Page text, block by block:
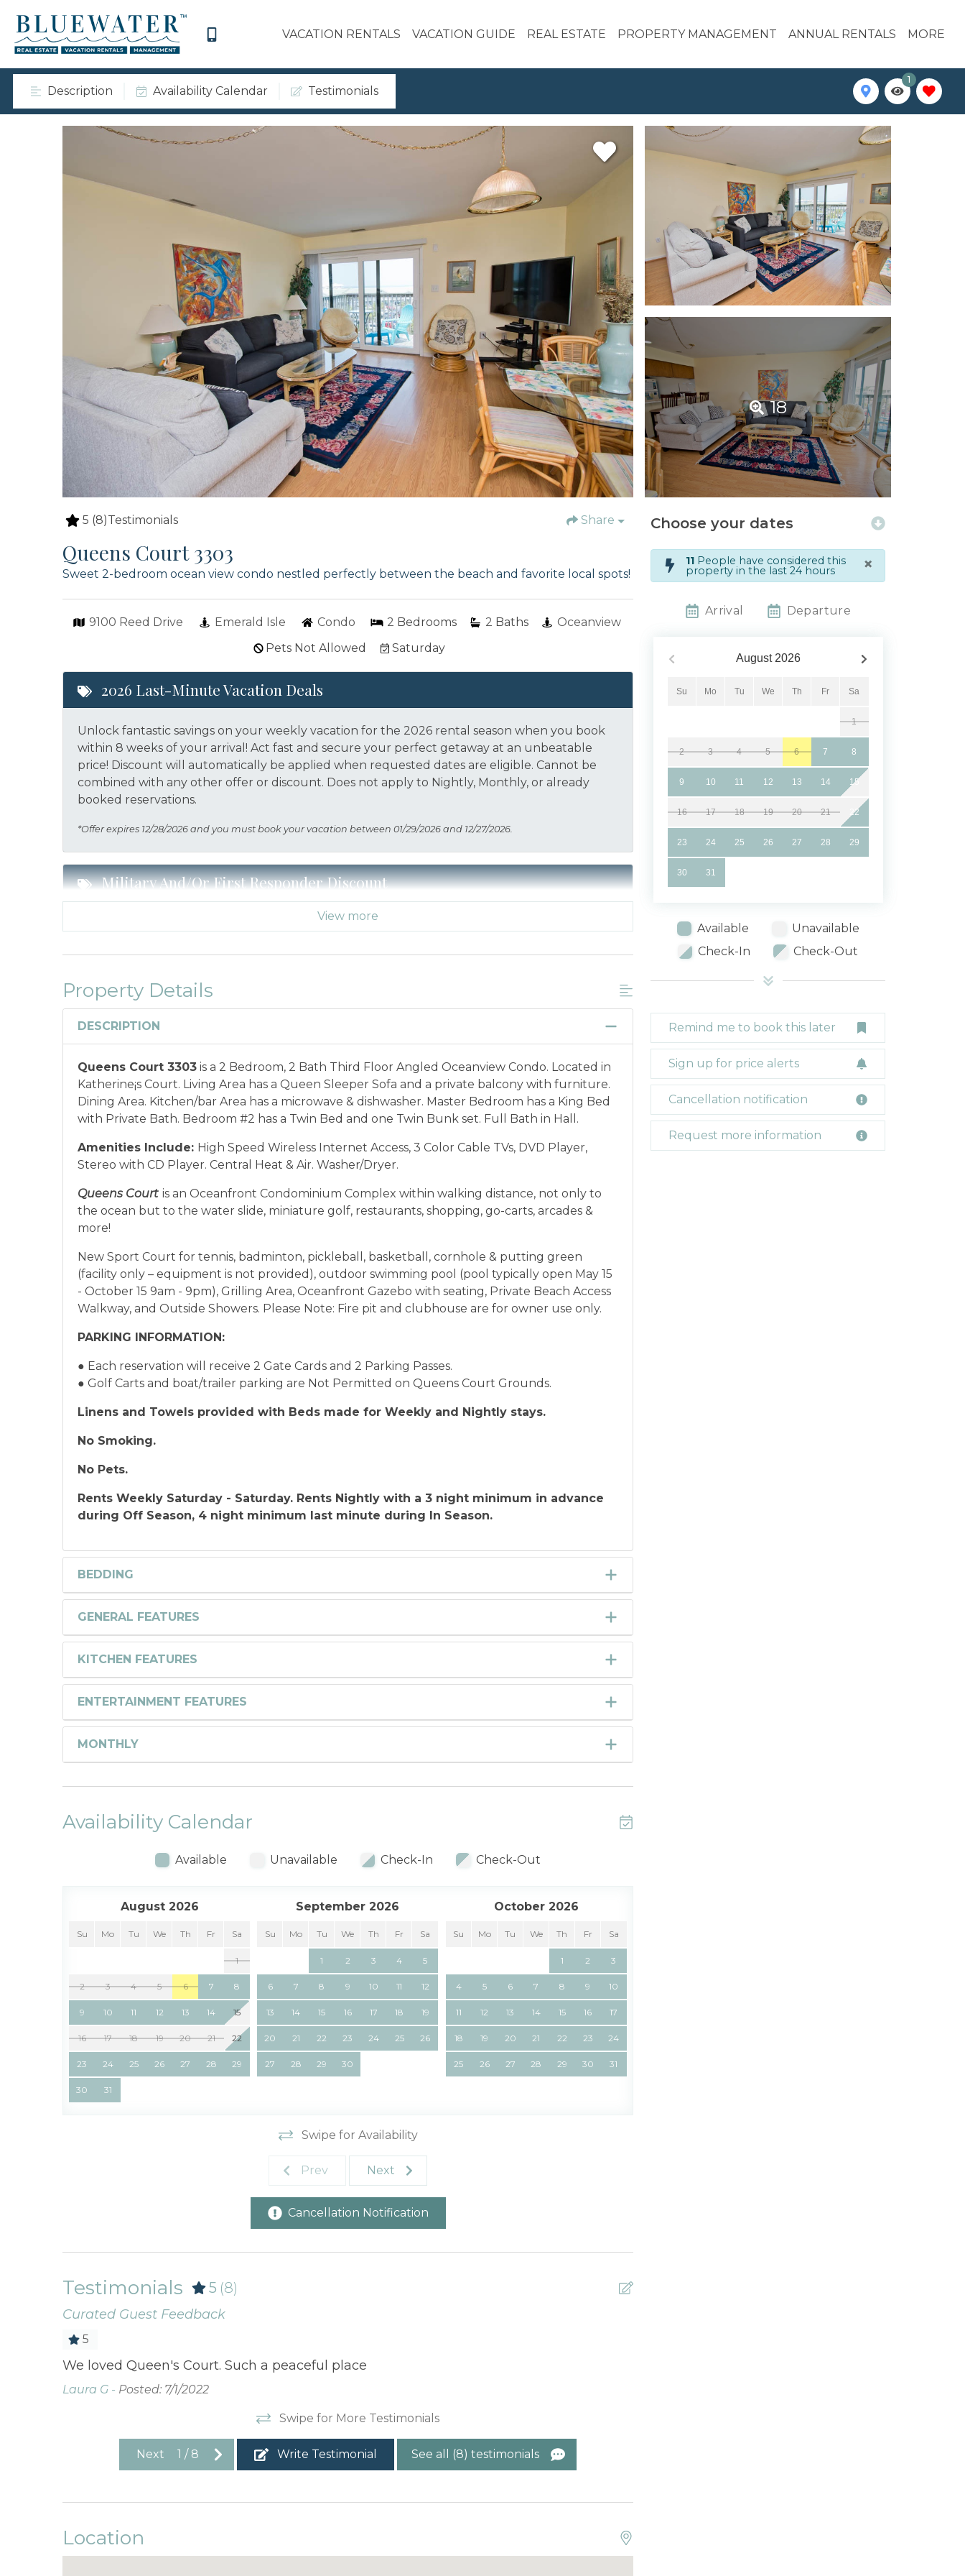
VACATION RENTALS VACATION GUIDE REAL ESTATE PROPERTY MANAGEMENT ANNUAL RENTALS MORE
Description Availability Calendar Testimonials
1
18
5 (8)Testimonials Share
Queens Court 3303
Sweet 2-bedroom ocean view condo nestled perfectly between the beach and favorite local spots!
9100 Reed Drive Emerald Isle Condo 2 Bedrooms 2 Baths
Oceanview
Pets Not Allowed
Saturday
2026 Last-Minute Vacation Deals
Unlock fantastic savings on your weekly vacation for the 2026 rental season when you book
within 8 weeks of your arrival! Act fast and secure your perfect getaway at an unbeatable
price! Discount will automatically be applied when requested dates are eligible. Cannot be
combined with any other offer or discount. Does not apply to Nightly, Monthly, or already
booked reservations.
*Offer expires 12/28/2026 and you must book your vacation between 01/29/2026 and 12/27/2026.
Military And/or First Responder Discount
Military and/or First Responder Discount: Thank you for your service! Save when you book for
eligibility and book today!This discount is not applied automatically, cannot be
or annual rentals.Military ID or first responder credential information will be required to
qualify for discount as is applicable to the discount available per property.
View more
Property Details
DESCRIPTION
Queens Court 3303 is a 2 Bedroom, 2 Bath Third Floor Angled Oceanview Condo. Located in
Katherine¡s Court. Living Area has a Queen Sleeper Sofa and a private balcony with furniture.
Dining Area. Kitchen/bar Area has a microwave & dishwasher. Master Bedroom has a King Bed
with Private Bath. Bedroom #2 has a Twin Bed and one Twin Bunk set. Full Bath in Hall.
Amenities Include: High Speed Wireless Internet Access, 3 Color Cable TVs, DVD Player,
Stereo with CD Player. Central Heat & Air. Washer/Dryer.
Queens Court is an Oceanfront Condominium Complex within walking distance, not only to
the ocean but to the water slide, miniature golf, restaurants, shopping, go-carts, arcades &
more!
New Sport Court for tennis, badminton, pickleball, basketball, cornhole & putting green
(facility only – equipment is not provided), outdoor swimming pool (pool typically open May 15
- October 15 9am - 9pm), Grilling Area, Oceanfront Gazebo with seating, Private Beach Access
Walkway, and Outside Showers. Please Note: Fire pit and clubhouse are for owner use only.
PARKING INFORMATION:
● Each reservation will receive 2 Gate Cards and 2 Parking Passes.
● Golf Carts and boat/trailer parking are Not Permitted on Queens Court Grounds.
Linens and Towels provided with Beds made for Weekly and Nightly stays.
No Smoking.
No Pets.
Rents Weekly Saturday - Saturday. Rents Nightly with a 3 night minimum in advance
during Off Season, 4 night minimum last minute during In Season.
BEDDING
GENERAL FEATURES
KITCHEN FEATURES
ENTERTAINMENT FEATURES
MONTHLY
Availability Calendar
Available Unavailable Check-In Check-Out
August 2026
Su Mo Tu We Th Fr Sa
1
2 3 4 5 6 7 8
9 10 11 12 13 14 15
16 17 18 19 20 21 22
23 24 25 26 27 28 29
30 31
September 2026
Su Mo Tu We Th Fr Sa
1 2 3 4 5
6 7 8 9 10 11 12
13 14 15 16 17 18 19
20 21 22 23 24 25 26
27 28 29 30
October 2026
Su Mo Tu We Th Fr Sa
1 2 3
4 5 6 7 8 9 10
11 12 13 14 15 16 17
18 19 20 21 22 23 24
25 26 27 28 29 30 31
Swipe for Availability
Prev Next
Cancellation Notification
Testimonials 5 (8)
Curated Guest Feedback
5
We loved Queen's Court. Such a peaceful place
Laura G - Posted: 7/1/2022
Swipe for More Testimonials
Next 1 / 8 Write Testimonial See all (8) testimonials
Location
Choose your dates
11 People have considered this
property in the last 24 hours ×
Arrival Departure
August 2026
Su Mo Tu We Th Fr Sa
1
2 3 4 5 6 7 8
9 10 11 12 13 14 15
16 17 18 19 20 21 22
23 24 25 26 27 28 29
30 31
Available
Unavailable
Check-In
Check-Out
Remind me to book this later
Sign up for price alerts
Cancellation notification
Request more information